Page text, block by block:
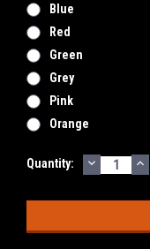
Blue
Red
Green
Grey
Pink
Orange
Current
Quantity: